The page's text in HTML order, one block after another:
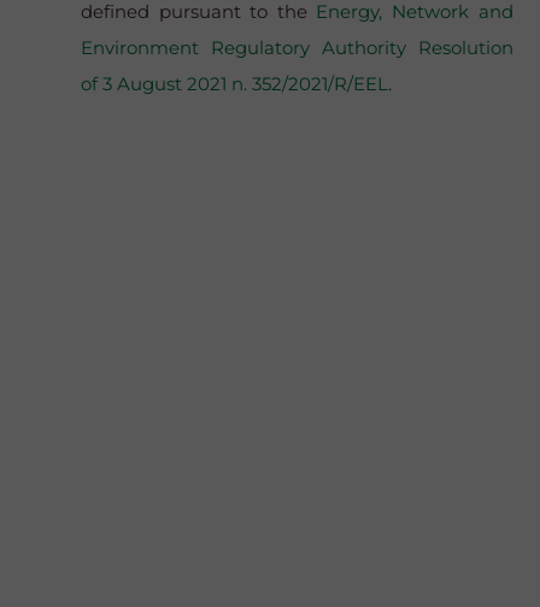
defined pursuant to the Energy, Network and
Environment Regulatory Authority Resolution
of 3 August 2021 n. 352/2021/R/EEL .